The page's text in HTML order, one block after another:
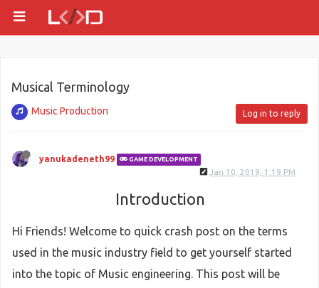
Musical Terminology
Music Production Log in to reply
yanukadeneth99 GAME DEVELOPMENT
Jan 10, 2019, 1:19 PM
Introduction
Hi Friends! Welcome to quick crash post on the terms
used in the music industry field to get yourself started
into the topic of Music engineering. This post will be